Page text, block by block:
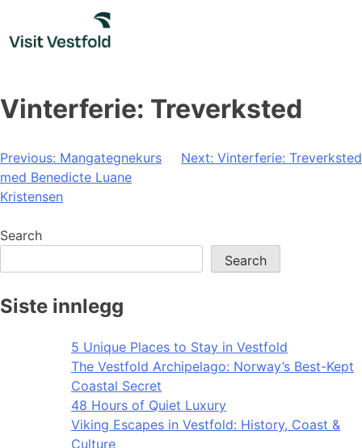
content
Vinterferie: Treverksted
Post
navigation
Previous: Mangategnekurs
med Benedicte Luane
Kristensen
Next: Vinterferie: Treverksted
Search
Search
Siste innlegg
5 Unique Places to Stay in Vestfold
The Vestfold Archipelago: Norway’s Best-Kept
Coastal Secret
48 Hours of Quiet Luxury
Viking Escapes in Vestfold: History, Coast &
Culture